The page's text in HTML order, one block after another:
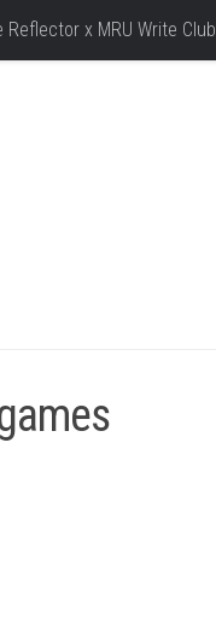
Reflector x MRU Write Club